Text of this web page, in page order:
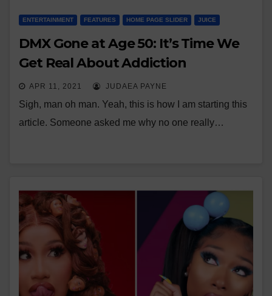
ENTERTAINMENT FEATURES HOME PAGE SLIDER JUICE
DMX Gone at Age 50: It’s Time We
Get Real About Addiction
APR 11, 2021 JUDAEA PAYNE
Sigh, man oh man. Yeah, this is how I am starting this
article. Someone asked me why no one really…